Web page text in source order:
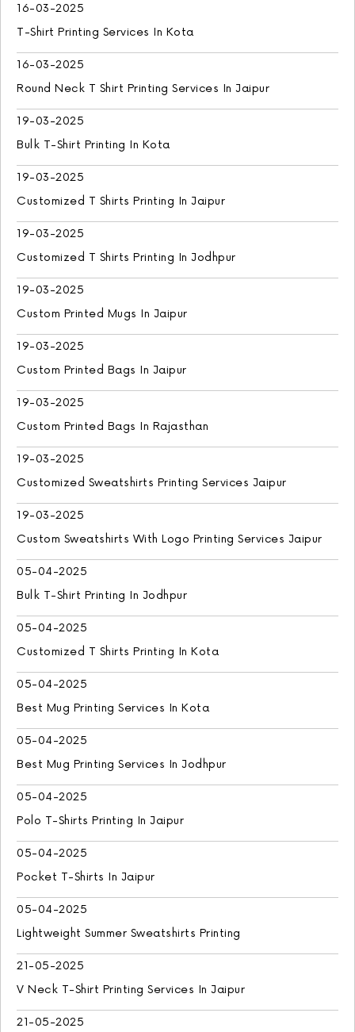
16-03-2025
T-Shirt Printing Services In Kota
16-03-2025
Round Neck T Shirt Printing Services In Jaipur
19-03-2025
Bulk T-Shirt Printing In Kota
19-03-2025
Customized T Shirts Printing In Jaipur
19-03-2025
Customized T Shirts Printing In Jodhpur
19-03-2025
Custom Printed Mugs In Jaipur
19-03-2025
Custom Printed Bags In Jaipur
19-03-2025
Custom Printed Bags In Rajasthan
19-03-2025
Customized Sweatshirts Printing Services Jaipur
19-03-2025
Custom Sweatshirts With Logo Printing Services Jaipur
05-04-2025
Bulk T-Shirt Printing In Jodhpur
05-04-2025
Customized T Shirts Printing In Kota
05-04-2025
Best Mug Printing Services In Kota
05-04-2025
Best Mug Printing Services In Jodhpur
05-04-2025
Polo T-Shirts Printing In Jaipur
05-04-2025
Pocket T-Shirts In Jaipur
05-04-2025
Lightweight Summer Sweatshirts Printing
21-05-2025
V Neck T-Shirt Printing Services In Jaipur
21-05-2025